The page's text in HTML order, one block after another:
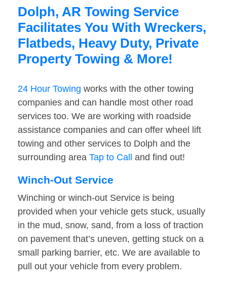
Dolph, AR Towing Service
Facilitates You With Wreckers,
Flatbeds, Heavy Duty, Private
Property Towing & More!
24 Hour Towing works with the other towing
companies and can handle most other road
services too. We are working with roadside
assistance companies and can offer wheel lift
towing and other services to Dolph and the
surrounding area Tap to Call and find out!
Winch-Out Service
Winching or winch-out Service is being
provided when your vehicle gets stuck, usually
in the mud, snow, sand, from a loss of traction
on pavement that’s uneven, getting stuck on a
small parking barrier, etc. We are available to
pull out your vehicle from every problem.